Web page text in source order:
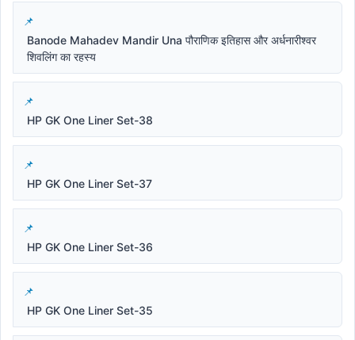
Banode Mahadev Mandir Una पौराणिक इतिहास और अर्धनारीश्वर
शिवलिंग का रहस्य
HP GK One Liner Set-38
HP GK One Liner Set-37
HP GK One Liner Set-36
HP GK One Liner Set-35